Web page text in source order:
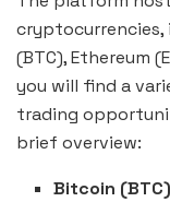
cryptocurrencies,
(BTC), Ethereum
you will find a
trading
brief overview:
Bitcoin